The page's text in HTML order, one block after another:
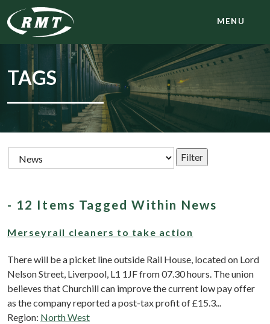
MENU
TAGS
- 12 Items Tagged Within News
Merseyrail cleaners to take action
There will be a picket line outside Rail House, located on Lord
Nelson Street, Liverpool, L1 1JF from 07.30 hours. The union
believes that Churchill can improve the current low pay offer
as the company reported a post-tax profit of £15.3...
Region: North West